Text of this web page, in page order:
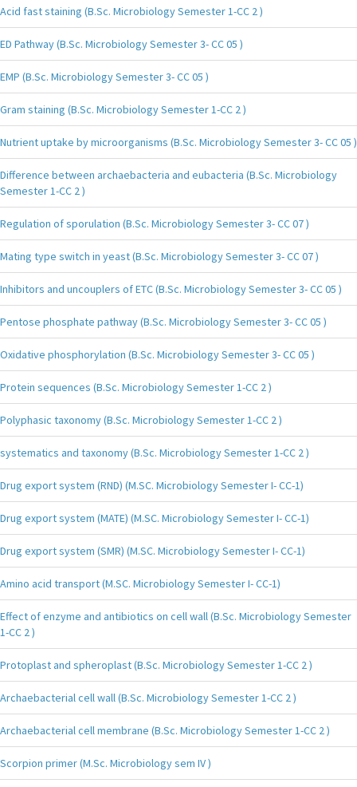
Acid fast staining (B.Sc. Microbiology Semester 1-CC 2 )
ED Pathway (B.Sc. Microbiology Semester 3- CC 05 )
EMP (B.Sc. Microbiology Semester 3- CC 05 )
Gram staining (B.Sc. Microbiology Semester 1-CC 2 )
Nutrient uptake by microorganisms (B.Sc. Microbiology Semester 3- CC 05 )
Difference between archaebacteria and eubacteria (B.Sc. Microbiology
Semester 1-CC 2 )
Regulation of sporulation (B.Sc. Microbiology Semester 3- CC 07 )
Mating type switch in yeast (B.Sc. Microbiology Semester 3- CC 07 )
Inhibitors and uncouplers of ETC (B.Sc. Microbiology Semester 3- CC 05 )
Pentose phosphate pathway (B.Sc. Microbiology Semester 3- CC 05 )
Oxidative phosphorylation (B.Sc. Microbiology Semester 3- CC 05 )
Protein sequences (B.Sc. Microbiology Semester 1-CC 2 )
Polyphasic taxonomy (B.Sc. Microbiology Semester 1-CC 2 )
systematics and taxonomy (B.Sc. Microbiology Semester 1-CC 2 )
Drug export system (RND) (M.SC. Microbiology Semester I- CC-1)
Drug export system (MATE) (M.SC. Microbiology Semester I- CC-1)
Drug export system (SMR) (M.SC. Microbiology Semester I- CC-1)
Amino acid transport (M.SC. Microbiology Semester I- CC-1)
Effect of enzyme and antibiotics on cell wall (B.Sc. Microbiology Semester
1-CC 2 )
Protoplast and spheroplast (B.Sc. Microbiology Semester 1-CC 2 )
Archaebacterial cell wall (B.Sc. Microbiology Semester 1-CC 2 )
Archaebacterial cell membrane (B.Sc. Microbiology Semester 1-CC 2 )
Scorpion primer (M.Sc. Microbiology sem IV )